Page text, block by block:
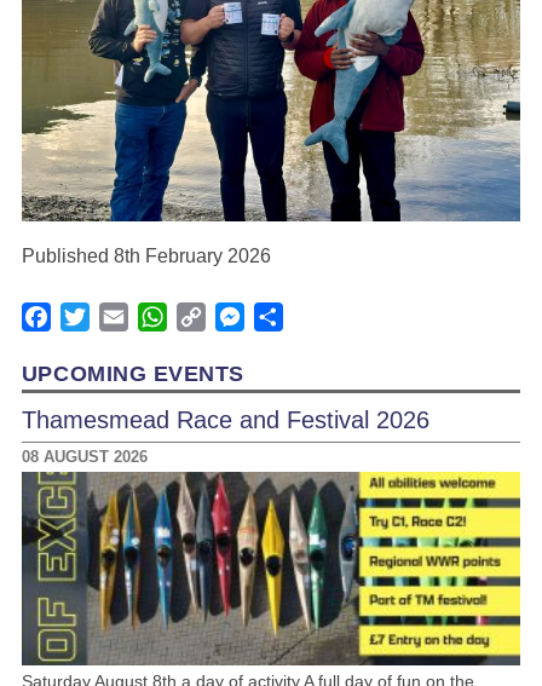
Published 8th February 2026
Facebook
TwitterEmail WhatsApp
Copy
Messenger
UPCOMING EVENTS
Thamesmead Race and Festival 2026
08 AUGUST 2026
Saturday August 8th a day of activity A full day of fun on the